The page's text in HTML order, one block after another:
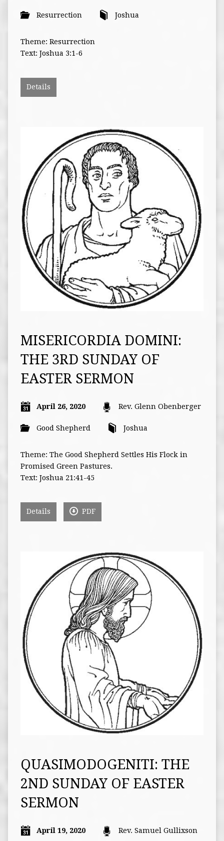
Resurrection Joshua
Theme: Resurrection
Text: Joshua 3:1-6
Details
MISERICORDIA DOMINI:
THE 3RD SUNDAY OF
EASTER SERMON
April 26, 2020 Rev. Glenn Obenberger
Good Shepherd Joshua
Theme: The Good Shepherd Settles His Flock in
Promised Green Pastures.
Text: Joshua 21:41-45
Details PDF
QUASIMODOGENITI: THE
2ND SUNDAY OF EASTER
SERMON
April 19, 2020 Rev. Samuel Gullixson